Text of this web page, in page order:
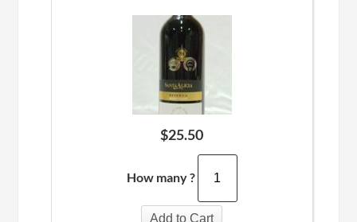
$25.50
How many ?
Add to Cart